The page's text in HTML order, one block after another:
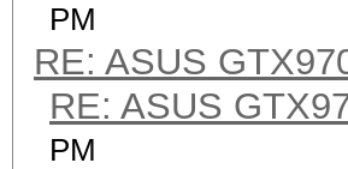
PM
RE: ASUS
RE: ASUS
PM